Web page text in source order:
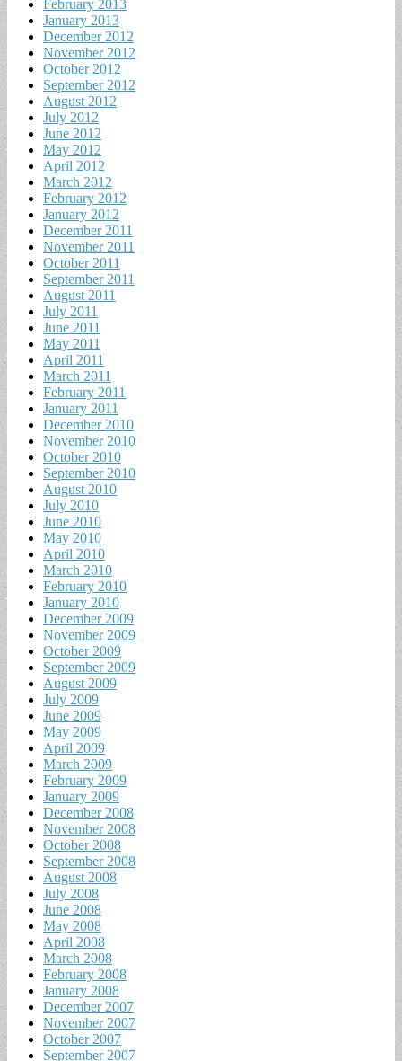
February 2013
January 2013
December 2012
November 2012
October 2012
September 2012
August 2012
July 2012
June 2012
May 2012
April 2012
March 2012
February 2012
January 2012
December 2011
November 2011
October 2011
September 2011
August 2011
July 2011
June 2011
May 2011
April 2011
March 2011
February 2011
January 2011
December 2010
November 2010
October 2010
September 2010
August 2010
July 2010
June 2010
May 2010
April 2010
March 2010
February 2010
January 2010
December 2009
November 2009
October 2009
September 2009
August 2009
July 2009
June 2009
May 2009
April 2009
March 2009
February 2009
January 2009
December 2008
November 2008
October 2008
September 2008
August 2008
July 2008
June 2008
May 2008
April 2008
March 2008
February 2008
January 2008
December 2007
November 2007
October 2007
September 2007